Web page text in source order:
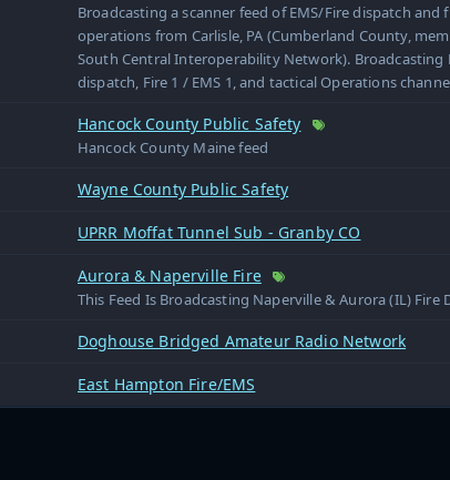
Broadcasting a scanner feed of EMS/Fire dispatch and
operations from Carlisle, PA (Cumberland County,
South Central Interoperability Network). Broadcasting
dispatch, Fire 1 / EMS 1, and tactical Operations
Hancock County Public Safety
Hancock County Maine feed
Wayne County Public Safety
UPRR Moffat Tunnel Sub - Granby CO
Aurora & Naperville Fire
This Feed Is Broadcasting Naperville & Aurora (IL) Fire
Doghouse Bridged Amateur Radio Network
East Hampton Fire/EMS